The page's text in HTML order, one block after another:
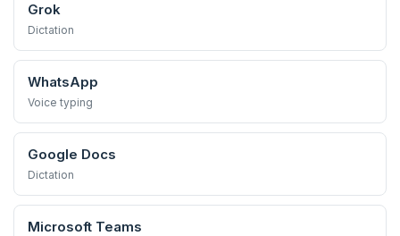
Grok
Dictation
WhatsApp
Voice typing
Google Docs
Dictation
Microsoft Teams